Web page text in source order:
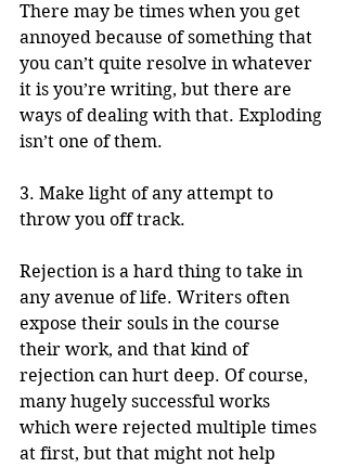
There may be times when you get
annoyed because of something that
you can’t quite resolve in whatever
it is you’re writing, but there are
ways of dealing with that. Exploding
isn’t one of them.
3. Make light of any attempt to
throw you off track.
Rejection is a hard thing to take in
any avenue of life. Writers often
expose their souls in the course
their work, and that kind of
rejection can hurt deep. Of course,
many hugely successful works
which were rejected multiple times
at first, but that might not help